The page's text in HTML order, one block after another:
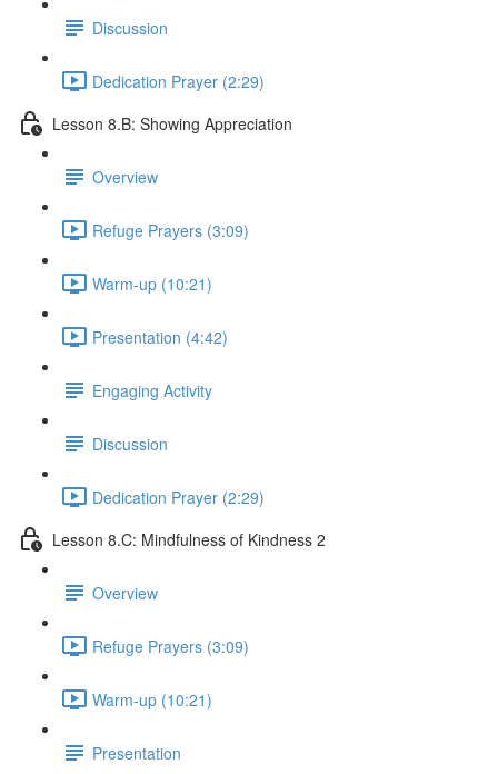
Discussion
Dedication Prayer (2:29)
Lesson 8.B: Showing Appreciation
Overview
Refuge Prayers (3:09)
Warm-up (10:21)
Presentation (4:42)
Engaging Activity
Discussion
Dedication Prayer (2:29)
Lesson 8.C: Mindfulness of Kindness 2
Overview
Refuge Prayers (3:09)
Warm-up (10:21)
Presentation